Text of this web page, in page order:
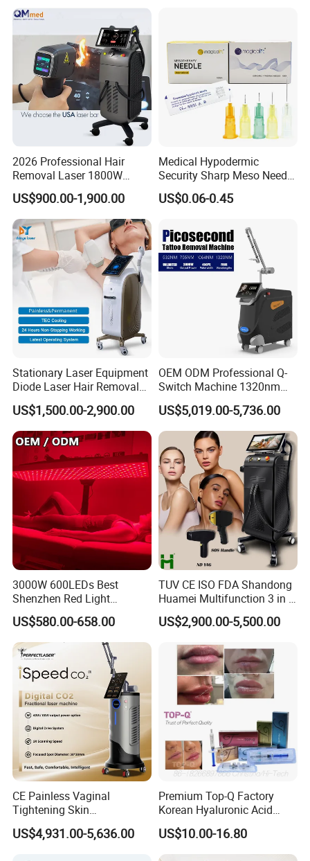
Welcome contact Cindy Whatsapp
Machine
2026 Professional Hair
Removal Laser 1800W
Diode Laser Hair Removal
Big Power 755 808
1064mm Diode Laser Hair
Removal Machine
US$900.00-1,900.00
Medical Hypodermic
Security Sharp Meso Needle
Disposable Mesotherapy
Needle 32g 4mm 6mm
US$0.06-0.45
Stationary Laser Equipment
Diode Laser Hair Removal
Custom Branding Options
US$1,500.00-2,900.00
OEM ODM Professional Q-
Switch Machine 1320nm
Picosecond Laser Skin
Rejuvenation Hair Removal
Tattoo Removal Laser Price
US$5,019.00-5,736.00
3000W 600LEDs Best
Shenzhen Red Light
Therapy Panel Infrered Light
Therapy Panel Custom Fron
on LED Infrared Red Light
Panel Manufacturer
US$580.00-658.00
TUV CE ISO FDA Shandong
Huamei Multifunction 3 in 1
IPL+ND YAG+Diode Laser
Ice Platinum Hair Removal
for 3 Wavelength
US$2,900.00-5,500.00
CE Painless Vaginal
Tightening Skin
Regeneration Beauty
Machine CO2 Fractional
US$4,931.00-5,636.00
Premium Top-Q Factory
Korean Hyaluronic Acid
Dermal Filler Injection for
Youthful Lips
US$10.00-16.80